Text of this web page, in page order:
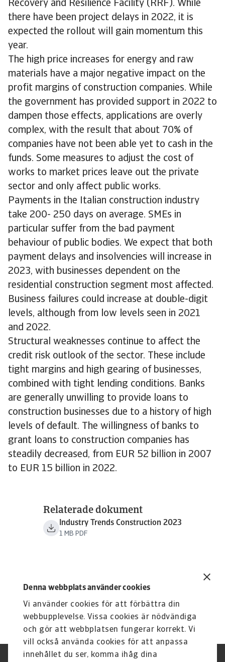
Denna webbplats använder cookies
Vi använder cookies för att förbättra din
webbupplevelse. Vissa cookies är nödvändiga
och gör att webbplatsen fungerar korrekt. Vi
vill också använda cookies för att anpassa
innehållet du ser, komma ihåg dina
Recovery and Resilience Facility (RRF). While
there have been project delays in 2022, it is
expected the rollout will gain momentum this
year.
The high price increases for energy and raw
materials have a major negative impact on the
profit margins of construction companies. While
the government has provided support in 2022 to
dampen those effects, applications are overly
complex, with the result that about 70% of
companies have not been able yet to cash in the
funds. Some measures to adjust the cost of
works to market prices leave out the private
sector and only affect public works.
Payments in the Italian construction industry
take 200- 250 days on average. SMEs in
particular suffer from the bad payment
behaviour of public bodies. We expect that both
payment delays and insolvencies will increase in
2023, with businesses dependent on the
residential construction segment most affected.
Business failures could increase at double-digit
levels, although from low levels seen in 2021
and 2022.
Structural weaknesses continue to affect the
credit risk outlook of the sector. These include
tight margins and high gearing of businesses,
combined with tight lending conditions. Banks
are generally unwilling to provide loans to
construction businesses due to a history of high
levels of default. The willingness of banks to
grant loans to construction companies has
steadily decreased, from EUR 52 billion in 2007
to EUR 15 billion in 2022.
Relaterade dokument
Industry Trends Construction 2023
1 MB PDF